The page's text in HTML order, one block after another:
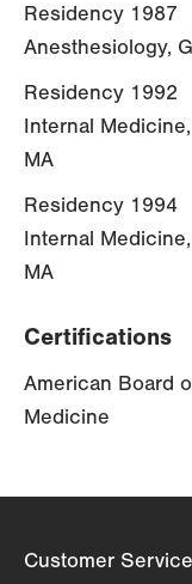
Residency 1987
Anesthesiology,
Residency 1992
Internal
MA
Residency 1994
Internal
MA
Certifications
American Board
Medicine
Customer Service